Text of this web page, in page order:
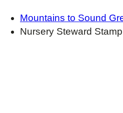
Mountains to Sound
Nursery Steward Stamp